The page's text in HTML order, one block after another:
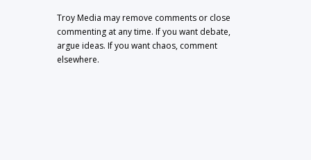
Troy Media may remove comments or close
commenting at any time. If you want debate,
argue ideas. If you want chaos, comment
elsewhere.